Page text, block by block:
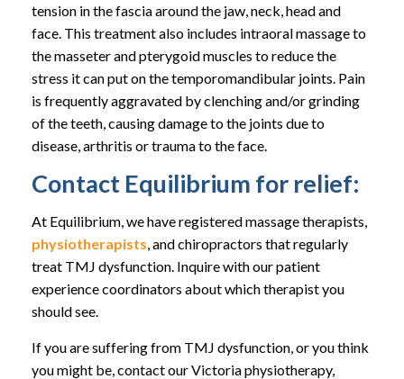
tension in the fascia around the jaw, neck, head and
face. This treatment also includes intraoral massage to
the masseter and pterygoid muscles to reduce the
stress it can put on the temporomandibular joints. Pain
is frequently aggravated by clenching and/or grinding
of the teeth, causing damage to the joints due to
disease, arthritis or trauma to the face.
Contact Equilibrium for relief:
At Equilibrium, we have registered massage therapists,
physiotherapists , and chiropractors that regularly
treat TMJ dysfunction. Inquire with our patient
experience coordinators about which therapist you
should see.
If you are suffering from TMJ dysfunction, or you think
you might be, contact our Victoria physiotherapy,